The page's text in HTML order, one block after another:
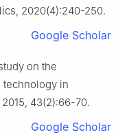
2020(4):240-250.
Google Scholar
on the
in
43(2):66-70.
Google Scholar